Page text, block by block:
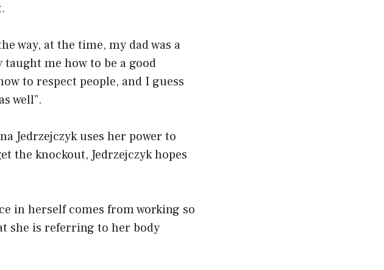
way, at the time, my dad was a
me how to be a good
to respect people, and I guess
well”.
Jedrzejczyk uses her power to
the knockout, Jedrzejczyk hopes
in herself comes from working so
she is referring to her body